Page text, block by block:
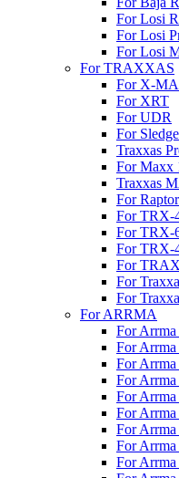
For Losi
For Losi
For Losi
For TRAXXAS
For X-
For XRT
For UDR
For Sledge
Traxxas
For Maxx
Traxxas
For
For TRX-
For TRX-
For TRX-
For
For
For
For ARRMA
For
For Arrma
For
For
For
For
For
For
For